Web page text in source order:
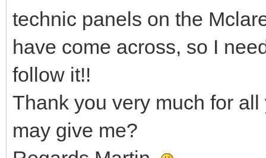
technic panels on the
have come across, so I
follow it!!
Thank you very much for
may give me?